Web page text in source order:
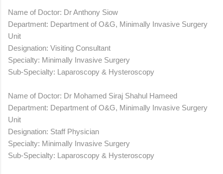
Name of Doctor: Dr Anthony Siow
Department: Department of O&G, Minimally Invasive Surgery
Unit
Designation: Visiting Consultant
Specialty: Minimally Invasive Surgery
Sub-Specialty: Laparoscopy & Hysteroscopy
Name of Doctor: Dr Mohamed Siraj Shahul Hameed
Department: Department of O&G, Minimally Invasive Surgery
Unit
Designation: Staff Physician
Specialty: Minimally Invasive Surgery
Sub-Specialty: Laparoscopy & Hysteroscopy